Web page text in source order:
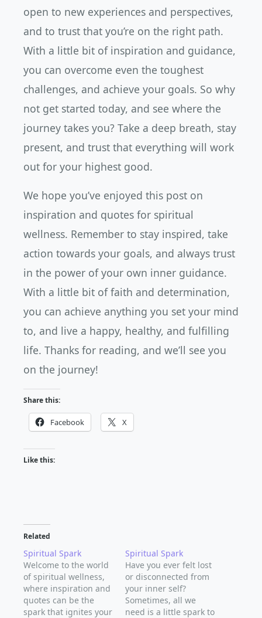
open to new experiences and perspectives,
and to trust that you’re on the right path.
With a little bit of inspiration and guidance,
you can overcome even the toughest
challenges, and achieve your goals. So why
not get started today, and see where the
journey takes you? Take a deep breath, stay
present, and trust that everything will work
out for your highest good.
We hope you’ve enjoyed this post on
inspiration and quotes for spiritual
wellness. Remember to stay inspired, take
action towards your goals, and always trust
in the power of your own inner guidance.
With a little bit of faith and determination,
you can achieve anything you set your mind
to, and live a happy, healthy, and fulfilling
life. Thanks for reading, and we’ll see you
on the journey!
Share this:
Facebook X
Like this:
Related
Spiritual Spark
Welcome to the world
of spiritual wellness,
where inspiration and
quotes can be the
spark that ignites your
Spiritual Spark
Have you ever felt lost
or disconnected from
your inner self?
Sometimes, all we
need is a little spark to